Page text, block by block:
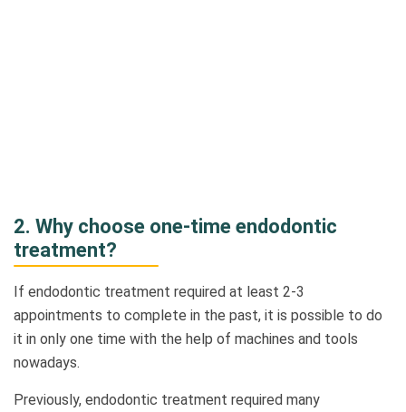
2. Why choose one-time endodontic
treatment?
If endodontic treatment required at least 2-3
appointments to complete in the past, it is possible to do
it in only one time with the help of machines and tools
nowadays.
Previously, endodontic treatment required many